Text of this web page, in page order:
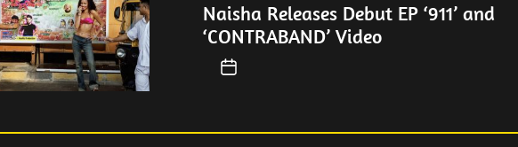
Naisha Releases Debut EP ‘911’ and
‘CONTRABAND’ Video